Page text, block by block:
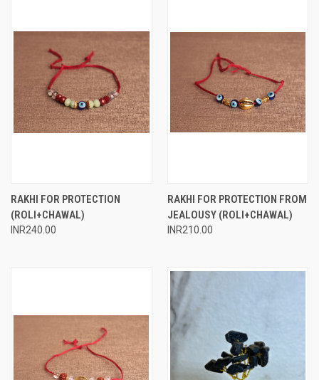
RAKHI FOR PROTECTION
(ROLI+CHAWAL)
INR240.00
RAKHI FOR PROTECTION FROM
JEALOUSY (ROLI+CHAWAL)
INR210.00